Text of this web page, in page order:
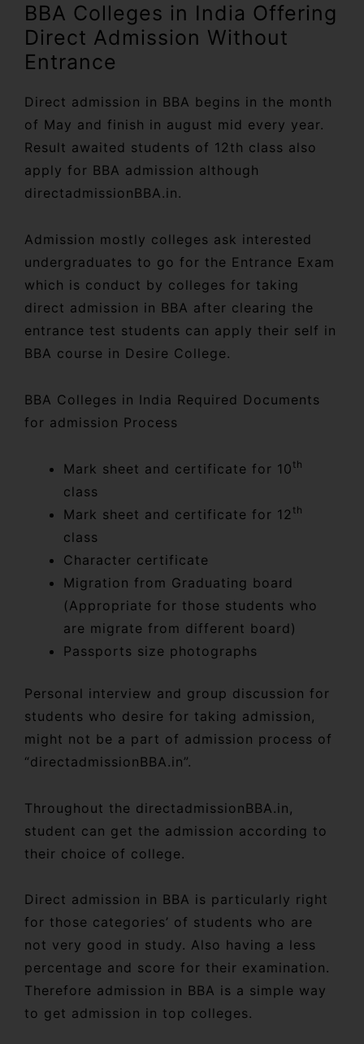
BBA Colleges in India Offering
Direct Admission Without
Entrance
Direct admission in BBA begins in the month
of May and finish in august mid every year.
Result awaited students of 12th class also
apply for BBA admission although
directadmissionBBA.in.
Admission mostly colleges ask interested
undergraduates to go for the Entrance Exam
which is conduct by colleges for taking
direct admission in BBA after clearing the
entrance test students can apply their self in
BBA course in Desire College.
BBA Colleges in India Required Documents
for admission Process
Mark sheet and certificate for 10 th
class
Mark sheet and certificate for 12 th
class
Character certificate
Migration from Graduating board
(Appropriate for those students who
are migrate from different board)
Passports size photographs
Personal interview and group discussion for
students who desire for taking admission,
might not be a part of admission process of
“directadmissionBBA.in”.
Throughout the directadmissionBBA.in,
student can get the admission according to
their choice of college.
Direct admission in BBA is particularly right
for those categories’ of students who are
not very good in study. Also having a less
percentage and score for their examination.
Therefore admission in BBA is a simple way
to get admission in top colleges.